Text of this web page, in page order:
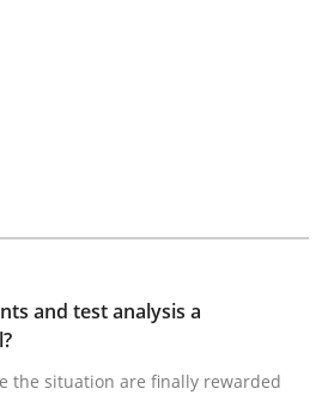
read
and test analysis a
the situation are finally rewarded